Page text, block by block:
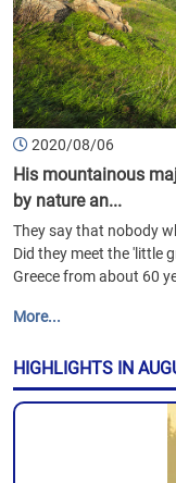
2020/08/06
His mountainous
by nature an...
They say that nobody
Did they meet the 'little
Greece from about 60
More...
HIGHLIGHTS IN